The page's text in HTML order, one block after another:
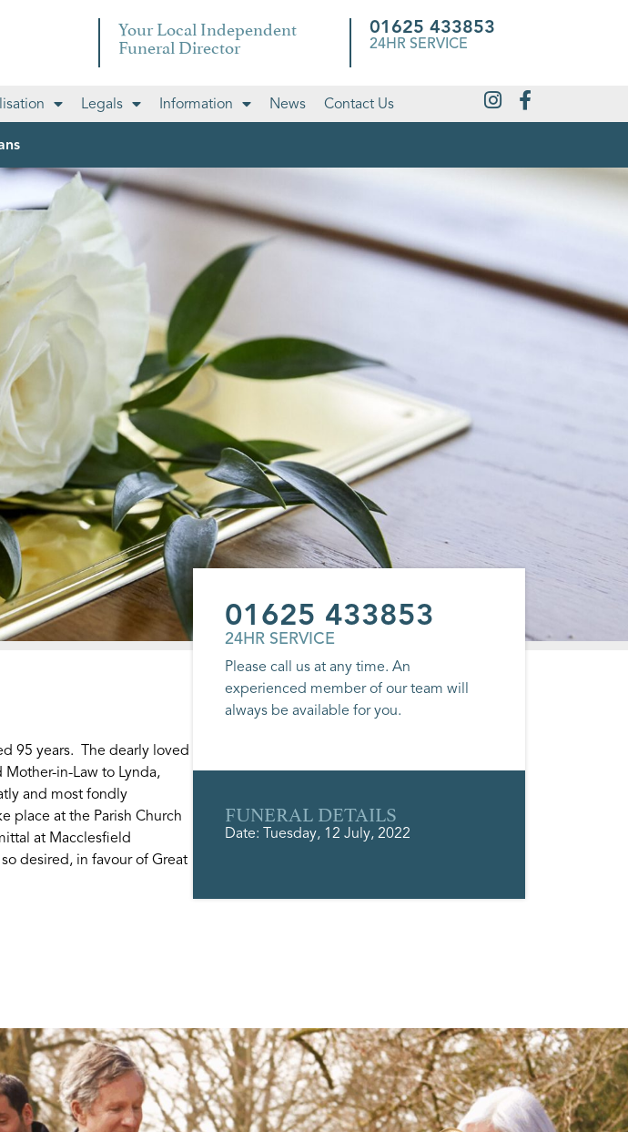
Your Local Independent
Funeral Director
01625 433853
24HR SERVICE
Legals Information News Contact Us
95 years. The dearly loved
in-Law to Lynda,
and most fondly
place at the Parish Church
at Macclesfield
desired, in favour of Great
01625 433853
24HR SERVICE
Please call us at any time. An
experienced member of our team will
always be available for you.
FUNERAL DETAILS
Date: Tuesday, 12 July, 2022